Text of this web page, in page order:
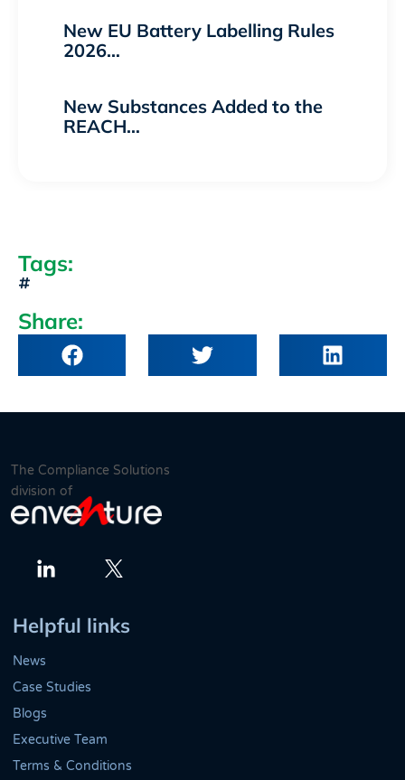
New EU Battery Labelling Rules
2026…
New Substances Added to the
REACH…
Tags:
Share:
The Compliance Solutions
division of
Helpful links
News
Case Studies
Blogs
Executive Team
Terms & Conditions